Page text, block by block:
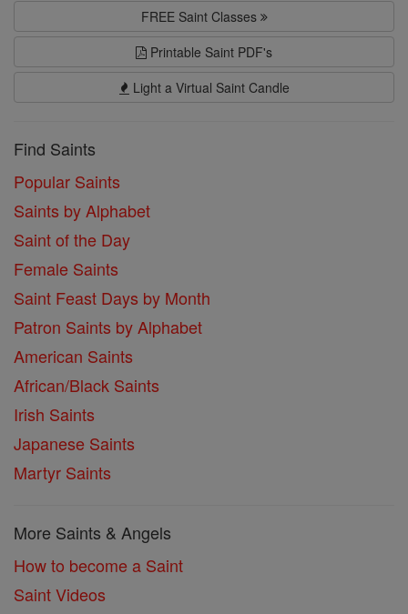
FREE Saint Classes
Printable Saint PDF's
Light a Virtual Saint Candle
Find Saints
Popular Saints
Saints by Alphabet
Saint of the Day
Female Saints
Saint Feast Days by Month
Patron Saints by Alphabet
American Saints
African/Black Saints
Irish Saints
Japanese Saints
Martyr Saints
More Saints & Angels
How to become a Saint
Saint Videos